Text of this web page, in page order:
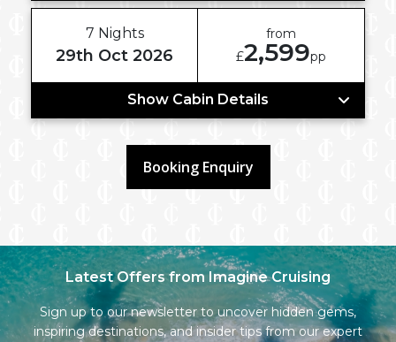
7 Nights
29th Oct 2026
from
£2,599pp
Show Cabin Details
Booking Enquiry
Latest Offers from Imagine Cruising
Sign up to our newsletter to uncover hidden gems,
inspiring destinations, and insider tips from our expert